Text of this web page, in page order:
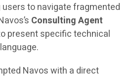
to navigate fragmented
Consulting Agent
present specific technical
Navos with a direct